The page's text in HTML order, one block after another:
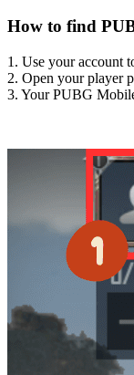
How to find
1. Use your account
2. Open your player
3. Your PUBG